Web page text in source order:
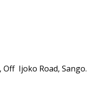
Off Ijoko Road, Sango.